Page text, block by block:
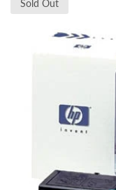
Sold Out